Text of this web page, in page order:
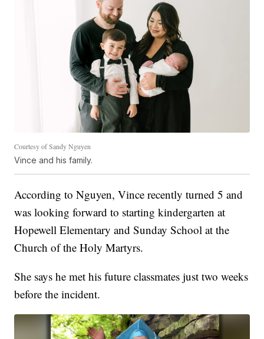
Courtesy of Sandy Nguyen
Vince and his family.
According to Nguyen, Vince recently turned 5 and
was looking forward to starting kindergarten at
Hopewell Elementary and Sunday School at the
Church of the Holy Martyrs.
She says he met his future classmates just two weeks
before the incident.